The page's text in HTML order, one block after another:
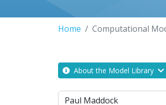
Home Computational
About the Model Library
Search